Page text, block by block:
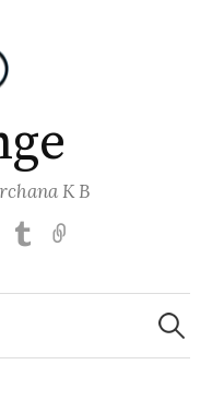
K B
Instagram
Tumblr
Search
for: